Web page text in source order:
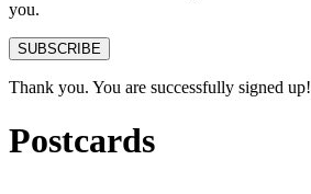
you.
SUBSCRIBE
Thank you. You are successfully signed up!
Postcards